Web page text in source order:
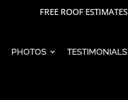
FREE ROOF ESTIMATES
PHOTOS TESTIMONIALS